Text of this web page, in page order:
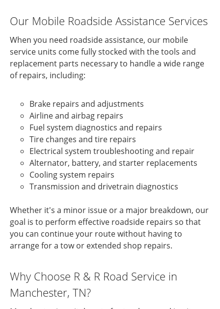
Our Mobile Roadside Assistance Services
When you need roadside assistance, our mobile
service units come fully stocked with the tools and
replacement parts necessary to handle a wide range
of repairs, including:
Brake repairs and adjustments
Airline and airbag repairs
Fuel system diagnostics and repairs
Tire changes and tire repairs
Electrical system troubleshooting and repair
Alternator, battery, and starter replacements
Cooling system repairs
Transmission and drivetrain diagnostics
Whether it's a minor issue or a major breakdown, our
goal is to perform effective roadside repairs so that
you can continue your route without having to
arrange for a tow or extended shop repairs.
Why Choose R & R Road Service in
Manchester, TN?